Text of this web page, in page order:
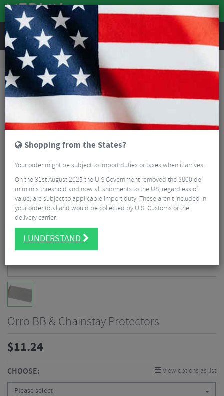
REVIEWS
Accessories Bike Accessories
Orro BB & Chainstay Protectors
Orro BB & Chainstay Protectors
$11.24
CHOOSE: View options as list
Please select
Shopping from the States?
Your order might be subject to import duties or taxes when it arrives.
On the 31st August 2025 the U.S Government removed the $800 de
mimimis threshold and now all shipments to the US, regardless of
value, are subject to applicable import duty. These aren’t included in
your order total and would be collected by U.S. Customs or the
delivery carrier.
I UNDERSTAND